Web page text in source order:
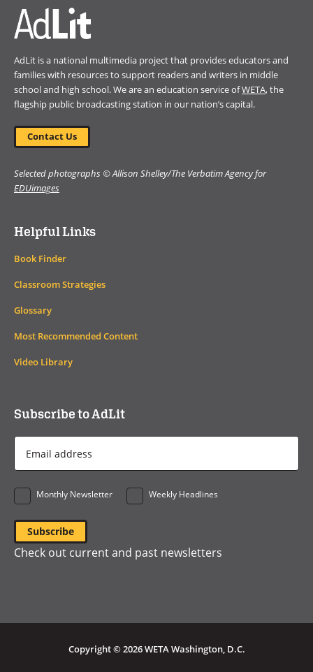
AdLit is a national multimedia project that provides educators and
families with resources to support readers and writers in middle
school and high school. We are an education service ofWETA, the
flagship public broadcasting station in our nation’s capital.
Contact Us
Selected photographs © Allison Shelley/The Verbatim Agency for
EDUimages
Helpful Links
Book Finder
Classroom Strategies
Glossary
Most Recommended Content
Video Library
Subscribe to AdLit
Email
Address
*
Monthly Newsletter
Weekly Headlines
Check out current and past newsletters
Copyright © 2026 WETA Washington, D.C.